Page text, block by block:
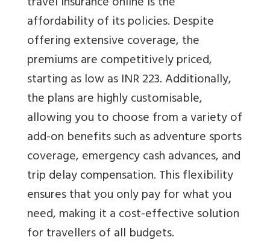
affordability of its policies. Despite
offering extensive coverage, the
premiums are competitively priced,
starting as low as INR 223. Additionally,
the plans are highly customisable,
allowing you to choose from a variety of
add-on benefits such as adventure sports
coverage, emergency cash advances, and
trip delay compensation. This flexibility
ensures that you only pay for what you
need, making it a cost-effective solution
for travellers of all budgets.